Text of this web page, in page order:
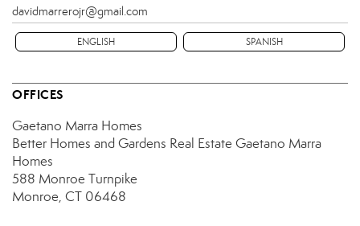
davidmarrerojr@gmail.com
ENGLISH SPANISH
OFFICES
Gaetano Marra Homes
Better Homes and Gardens Real Estate Gaetano Marra
Homes
588 Monroe Turnpike
Monroe, CT 06468